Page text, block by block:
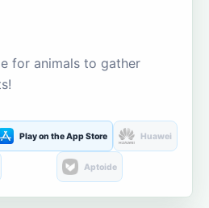
for animals to gather
Play on the App Store Huawei
Aptoide